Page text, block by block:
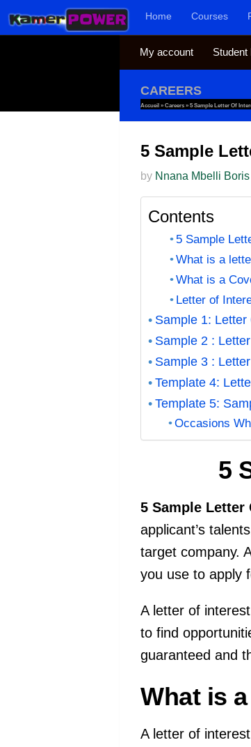
Skip to content Home Courses
My account Student
CAREERS
Accueil » Careers » 5 Sample Letter Of
5 Sample
by Nnana Mbelli Boris
Contents
5 Sample
What is a
What is a
Letter of
Sample 1: Letter
Sample 2 :
Sample 3 :
Template 4:
Template 5:
Occasions
5
5 Sample Letter
applicant’s
target company.
you use to apply
A letter of
to find
guaranteed and
What is
A letter of